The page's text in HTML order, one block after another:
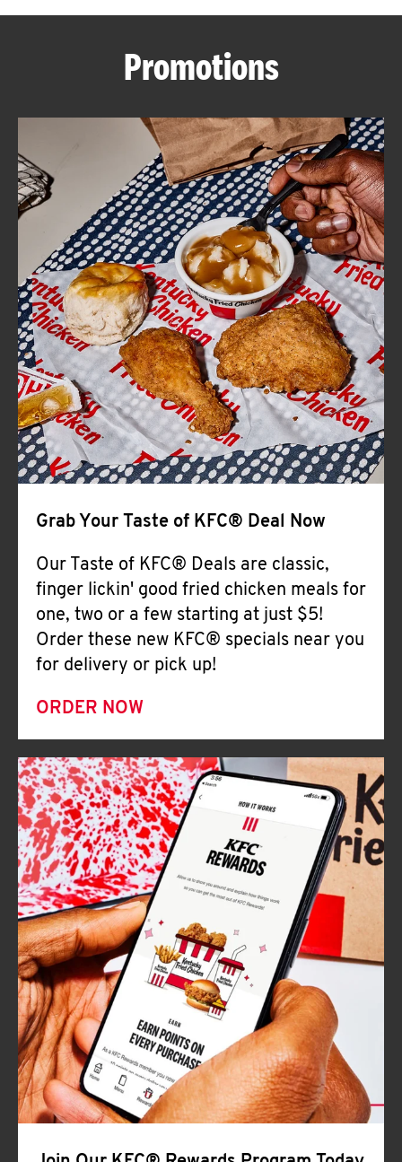
ABOUT
FIND
A
KFC
CLICK TO EXPAND OR COLLAPSE
MORE
Help
Promotions
Grab Your Taste of KFC® Deal Now
Our Taste of KFC® Deals are classic,
finger lickin' good fried chicken meals for
one, two or a few starting at just $5!
Order these new KFC® specials near you
for delivery or pick up!
ORDER NOW